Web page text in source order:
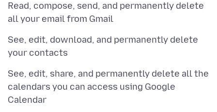
Read, compose, send, and permanently delete
See, edit, download, and permanently delete
See, edit, share, and permanently delete all the
calendars you can access using Google